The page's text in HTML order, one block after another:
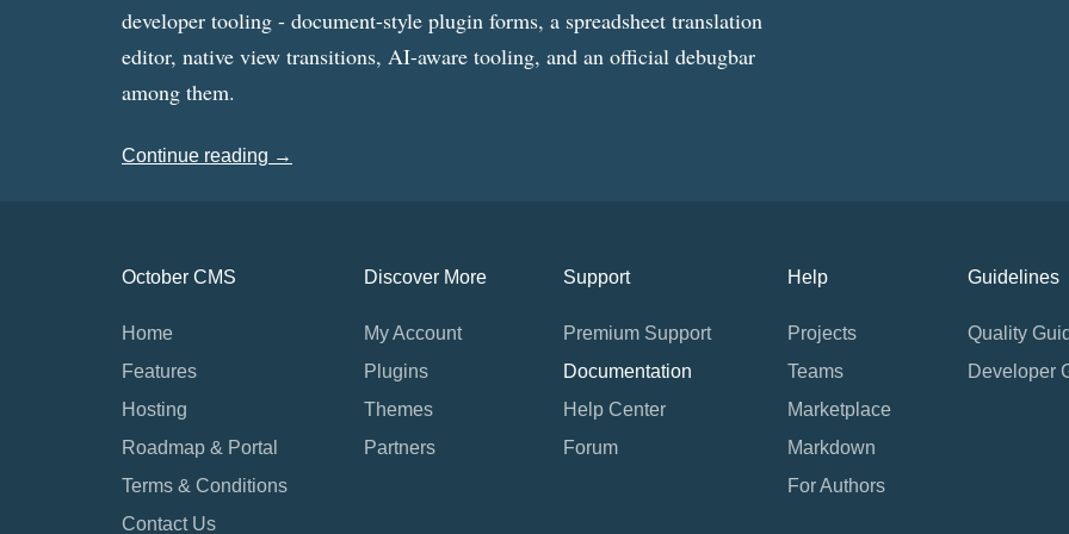
developer tooling - document-style plugin forms, a spreadsheet translation
editor, native view transitions, AI-aware tooling, and an official debugbar
among them.
Continue reading →
October CMS
Home
Features
Hosting
Roadmap & Portal
Terms & Conditions
Contact Us
Discover More
My Account
Plugins
Themes
Partners
Support
Premium Support
Documentation
Help Center
Forum
Help
Projects
Teams
Marketplace
Markdown
For Authors
Guidelines
Quality
Developer